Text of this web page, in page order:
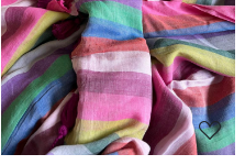
Loading...